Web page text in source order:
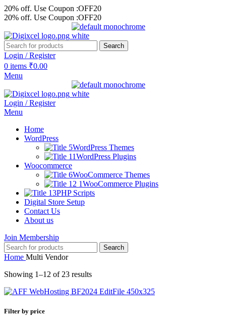
20% off. Use Coupon :OFF20
20% off. Use Coupon :OFF20
Search
Login / Register
0 items ₹0.00
Menu
Login / Register
Menu
Home
WordPress
WordPress Themes
WordPress Plugins
Woocommerce
WooCommerce Themes
WooCommerce Plugins
PHP Scripts
Digital Store Setup
Contact Us
About us
Join Membership
Search
Home Multi Vendor
Showing 1–12 of 23 results
Filter by price